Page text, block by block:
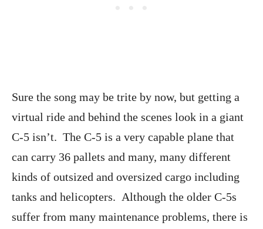
Sure the song may be trite by now, but getting a
virtual ride and behind the scenes look in a giant
C-5 isn’t. The C-5 is a very capable plane that
can carry 36 pallets and many, many different
kinds of outsized and oversized cargo including
tanks and helicopters. Although the older C-5s
suffer from many maintenance problems, there is